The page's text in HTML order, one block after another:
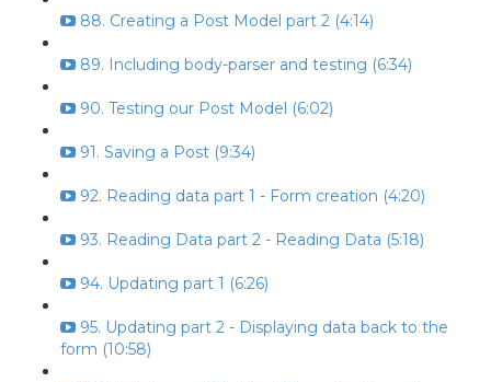
88. Creating a Post Model part 2 (4:14)
89. Including body-parser and testing (6:34)
90. Testing our Post Model (6:02)
91. Saving a Post (9:34)
92. Reading data part 1 - Form creation (4:20)
93. Reading Data part 2 - Reading Data (5:18)
94. Updating part 1 (6:26)
95. Updating part 2 - Displaying data back to the
form (10:58)